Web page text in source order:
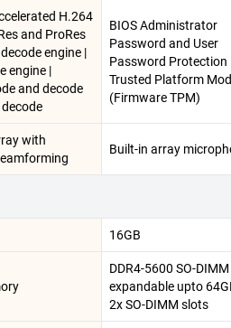
H.264
and ProRes
engine |
engine |
and decode
decode
BIOS Administrator
Password and User
Password Protection
Trusted Platform
(Firmware TPM)
with
Built-in array
16GB
DDR4-5600 SO-
expandable upto
2x SO-DIMM slots